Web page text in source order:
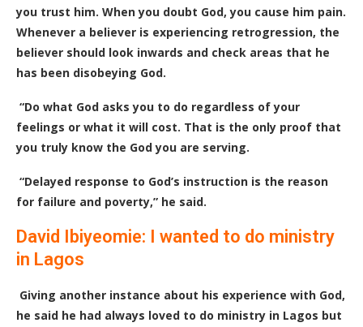
you trust him. When you doubt God, you cause him pain.
Whenever a believer is experiencing retrogression, the
believer should look inwards and check areas that he
has been disobeying God.
“Do what God asks you to do regardless of your
feelings or what it will cost. That is the only proof that
you truly know the God you are serving.
“Delayed response to God’s instruction is the reason
for failure and poverty,” he said.
David Ibiyeomie: I wanted to do ministry
in Lagos
Giving another instance about his experience with God,
he said he had always loved to do ministry in Lagos but